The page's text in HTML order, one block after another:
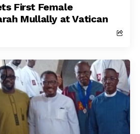
First Female
Mullally at Vatican